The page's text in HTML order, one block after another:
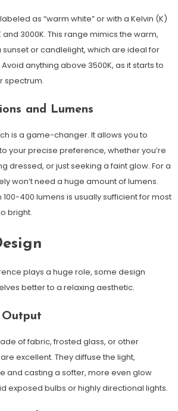
as “warm white” or with a Kelvin (K)
3000K. This range mimics the warm,
or candlelight, which are ideal for
anything above 3500K, as it starts to
spectrum.
and Lumens
is a game-changer. It allows you to
your precise preference, whether you’re
dressed, or just seeking a faint glow. For a
won’t need a huge amount of lumens.
400 lumens is usually sufficient for most
bright.
plays a huge role, some design
better to a relaxing aesthetic.
of fabric, frosted glass, or other
excellent. They diffuse the light,
and casting a softer, more even glow
exposed bulbs or highly directional lights.